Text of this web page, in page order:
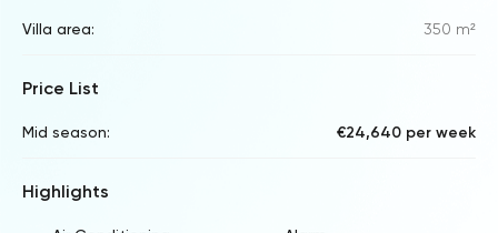
Villa area: 350 m²
Price List
Mid season: €24,640 per week
Highlights